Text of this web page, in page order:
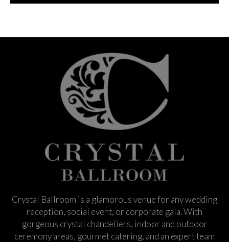
Crystal Ballroom is a glamorous venue for any wedding
reception, social event, or corporate gala. With
gorgeous crystal chandeliers, indoor and outdoor
ceremony areas, gourmet catering, and an expert team